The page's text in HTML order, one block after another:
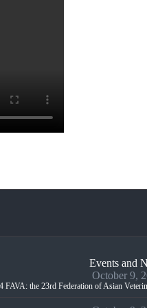
Events and
October 9,
FAVA: the 23rd Federation of Asian